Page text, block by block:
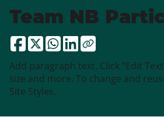
Team NB
Add paragraph text. Click “Edit
size and more. To change and
Site Styles.